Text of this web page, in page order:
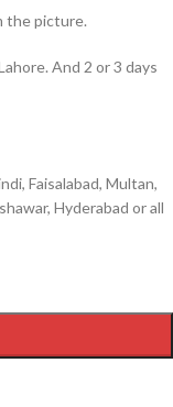
the picture.
And 2 or 3 days
Faisalabad, Multan,
Hyderabad or all